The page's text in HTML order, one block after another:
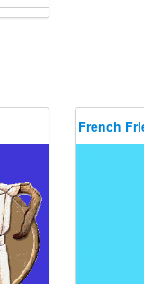
French